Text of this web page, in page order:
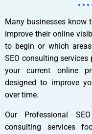
Many businesses know
improve their online
to begin or which
SEO consulting
your current online
designed to improve
over time.
Our Professional
consulting services